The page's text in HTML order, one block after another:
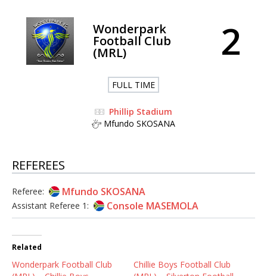
Wonderpark
Football Club
(MRL) 2
FULL TIME
Phillip Stadium
Mfundo SKOSANA
REFEREES
Referee: Mfundo SKOSANA
Assistant Referee 1: Console MASEMOLA
Related
Wonderpark Football Club
Chillie Boys Football Club